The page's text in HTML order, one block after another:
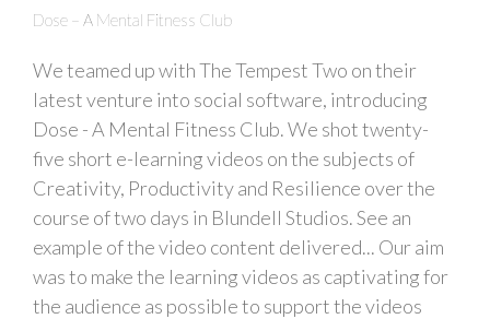
Dose – A Mental Fitness Club
We teamed up with The Tempest Two on their
latest venture into social software, introducing
Dose - A Mental Fitness Club. We shot twenty-
five short e-learning videos on the subjects of
Creativity, Productivity and Resilience over the
course of two days in Blundell Studios. See an
example of the video content delivered... Our aim
was to make the learning videos as captivating for
the audience as possible to support the videos